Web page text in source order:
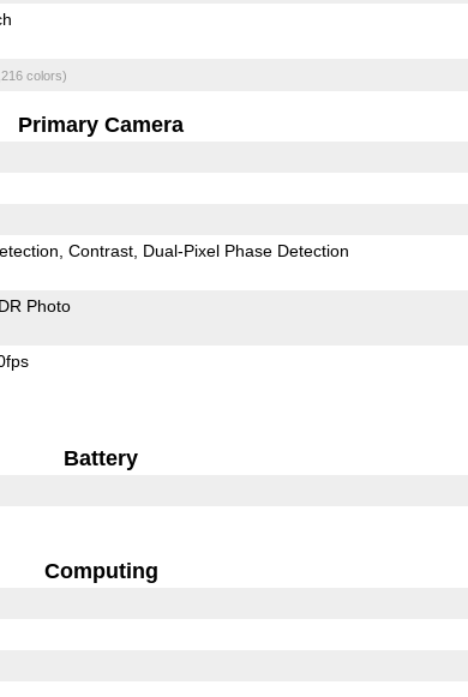
colors)
Primary Camera
Contrast Dual-Pixel Phase Detection
Photo
Battery
Computing